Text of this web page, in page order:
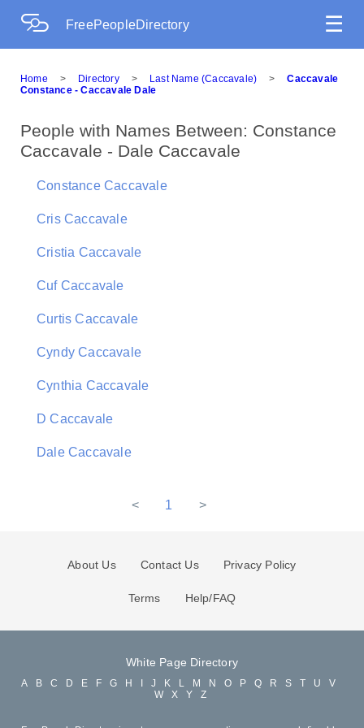
FreePeopleDirectory ☰
Home > Directory > Last Name (Caccavale) >
Caccavale
Constance - Caccavale Dale
People with Names Between: Constance
Caccavale - Dale Caccavale
Constance Caccavale
Cris Caccavale
Cristia Caccavale
Cuf Caccavale
Curtis Caccavale
Cyndy Caccavale
Cynthia Caccavale
D Caccavale
Dale Caccavale
< 1 >
About Us Contact Us Privacy Policy
Terms Help/FAQ
White Page Directory
A B C D E F G H J K L M N O P Q R S T U
V
W
X Y Z